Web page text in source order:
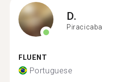
D.
Piracicaba
FLUENT
Portuguese